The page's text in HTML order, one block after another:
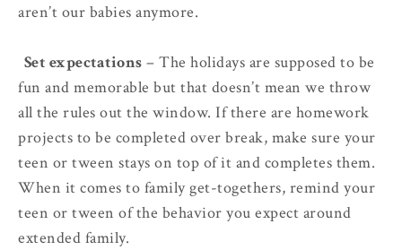
aren’t our babies anymore.
Set expectations – The holidays are supposed to be
fun and memorable but that doesn’t mean we throw
all the rules out the window. If there are homework
projects to be completed over break, make sure your
teen or tween stays on top of it and completes them.
When it comes to family get-togethers, remind your
teen or tween of the behavior you expect around
extended family.